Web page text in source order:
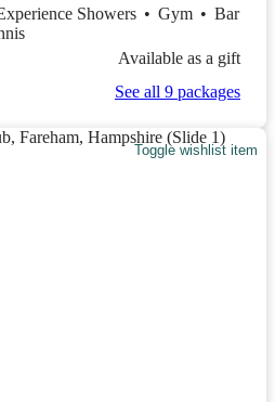
Showers • Gym • Bar
Available as a gift
See all 9 packages
Toggle wishlist item